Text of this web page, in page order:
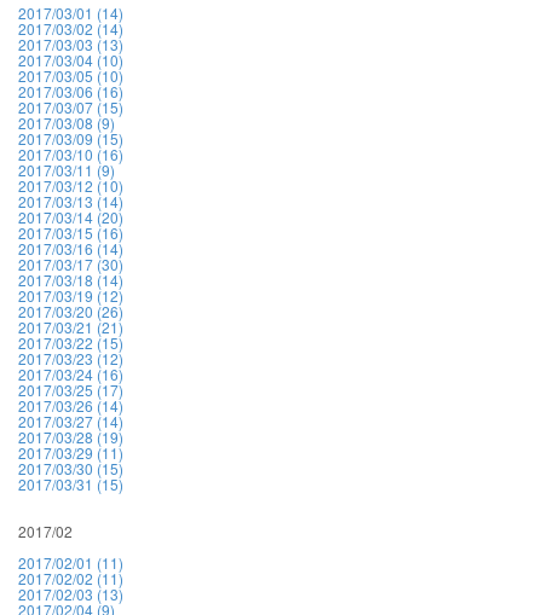
2017/03/01 (14)
2017/03/02 (14)
2017/03/03 (13)
2017/03/04 (10)
2017/03/05 (10)
2017/03/06 (16)
2017/03/07 (15)
2017/03/08 (9)
2017/03/09 (15)
2017/03/10 (16)
2017/03/11 (9)
2017/03/12 (10)
2017/03/13 (14)
2017/03/14 (20)
2017/03/15 (16)
2017/03/16 (14)
2017/03/17 (30)
2017/03/18 (14)
2017/03/19 (12)
2017/03/20 (26)
2017/03/21 (21)
2017/03/22 (15)
2017/03/23 (12)
2017/03/24 (16)
2017/03/25 (17)
2017/03/26 (14)
2017/03/27 (14)
2017/03/28 (19)
2017/03/29 (11)
2017/03/30 (15)
2017/03/31 (15)
2017/02
2017/02/01 (11)
2017/02/02 (11)
2017/02/03 (13)
2017/02/04 (9)